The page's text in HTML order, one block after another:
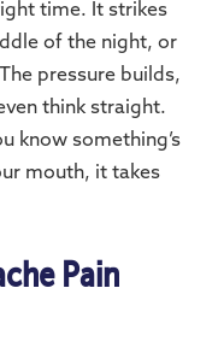
time. It strikes
of the night, or
pressure builds,
think straight.
know something’s
mouth, it takes
Pain